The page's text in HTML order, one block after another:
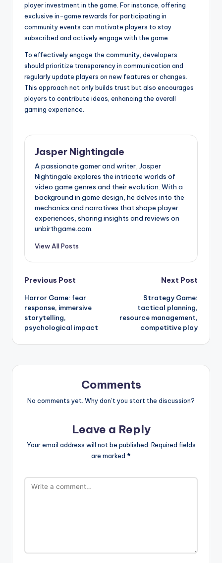
player investment in the game. For instance, offering
exclusive in-game rewards for participating in
community events can motivate players to stay
subscribed and actively engage with the game.
To effectively engage the community, developers
should prioritize transparency in communication and
regularly update players on new features or changes.
This approach not only builds trust but also encourages
players to contribute ideas, enhancing the overall
gaming experience.
Jasper Nightingale
A passionate gamer and writer, Jasper
Nightingale explores the intricate worlds of
video game genres and their evolution. With a
background in game design, he delves into the
mechanics and narratives that shape player
experiences, sharing insights and reviews on
unbirthgame.com.
View All Posts
Post
navigation
Previous Post
Horror Game: fear
response, immersive
storytelling,
psychological impact
Next Post
Strategy Game:
tactical planning,
resource management,
competitive play
Comments
No comments yet. Why don’t you start the discussion?
Leave a Reply
Your email address will not be published. Required fields
are marked *